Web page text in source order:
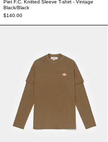
Piet F.C. Knitted Sleeve T-shirt - Vintage
Black/Black
$140.00